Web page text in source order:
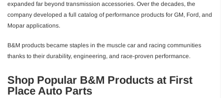
expanded far beyond transmission accessories. Over the decades, the
company developed a full catalog of performance products for GM, Ford, and
Mopar applications.
B&M products became staples in the muscle car and racing communities
thanks to their durability, engineering, and race-proven performance.
Shop Popular B&M Products at First
Place Auto Parts